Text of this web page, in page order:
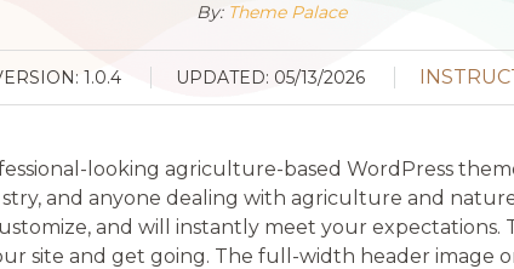
By: Theme Palace
1.0.4 UPDATED: 05/13/2026
looking agriculture-based WordPress
and anyone dealing with agriculture and
and will instantly meet your expectations.
site and get going. The full-width header image